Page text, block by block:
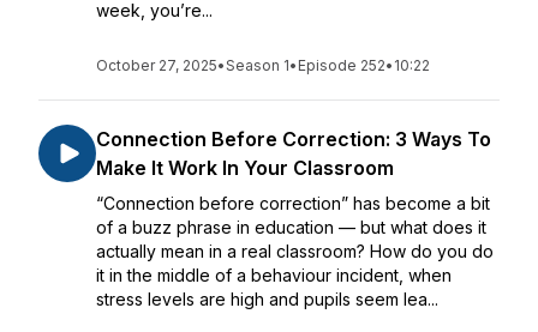
week, you’re...
October 27, 2025•Season 1• Episode 252• 10:22
Connection Before Correction: 3 Ways To
Make It Work In Your Classroom
“Connection before correction” has become a bit
of a buzz phrase in education — but what does it
actually mean in a real classroom? How do you do
it in the middle of a behaviour incident, when
stress levels are high and pupils seem lea...